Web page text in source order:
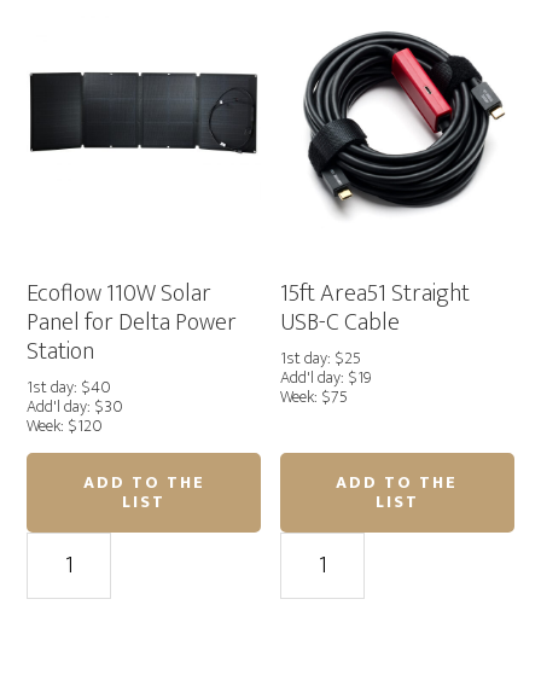
case
tripod
quantity
Ecoflow 110W Solar
Panel for Delta Power
Station
1st day: $40
Add'l day: $30
Week: $120
ADD TO THE
LIST
Ecoflow
110W
Solar
15ft Area51 Straight
USB-C Cable
1st day: $25
Add'l day: $19
Week: $75
ADD TO THE
LIST
15ft
Area51
Straight